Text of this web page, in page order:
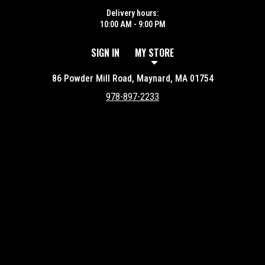
Delivery hours:
10:00 AM - 9:00 PM
SIGN IN MY STORE
86 Powder Mill Road, Maynard, MA 01754
978-897-2233